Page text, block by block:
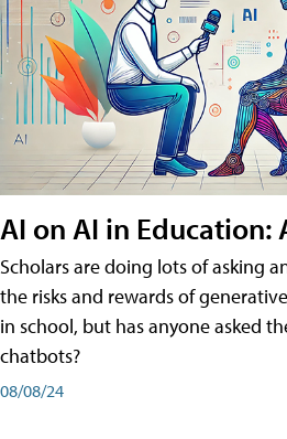
AI on AI in Education:
Scholars are doing lots of asking
the risks and rewards of
in school, but has anyone asked
chatbots?
08/08/24